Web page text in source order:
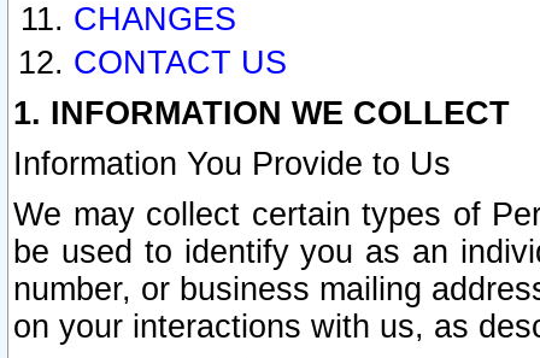
CHANGES
CONTACT US
1. INFORMATION WE COLLECT
Information You Provide to Us
We may collect certain types of
be used to identify you as an
number, or business mailing
on your interactions with us, as